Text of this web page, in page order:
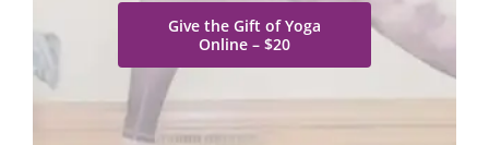
Give the Gift of Yoga
Online – $20